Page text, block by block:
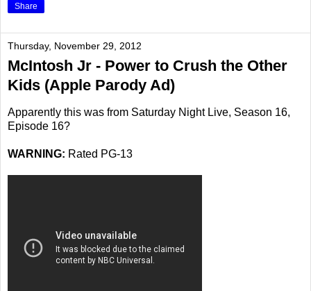
Share
Thursday, November 29, 2012
McIntosh Jr - Power to Crush the Other
Kids (Apple Parody Ad)
Apparently this was from Saturday Night Live, Season 16,
Episode 16?
WARNING: Rated PG-13